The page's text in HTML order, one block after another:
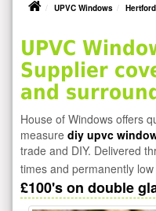
UPVC Windows
UPVC
Supplier
and
House of Windows offers
measure diy upvc
trade and DIY. Delivered
times and permanently
£100's on double